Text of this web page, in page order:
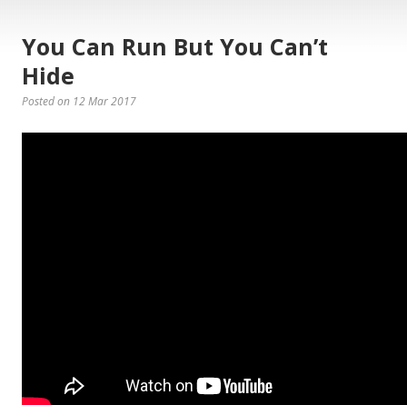
You Can Run But You Can’t
Hide
Posted on 12 Mar 2017